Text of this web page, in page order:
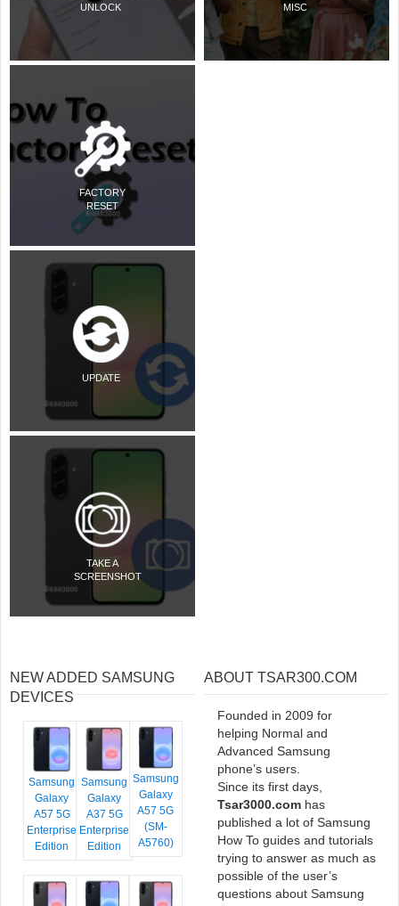
UNLOCK
FACTORY
RESET
UPDATE
TAKE A
SCREENSHOT
MISC
NEW ADDED SAMSUNG
DEVICES
Samsung
Galaxy
A57 5G
Enterprise
Edition
Samsung
Galaxy
A37 5G
Enterprise
Edition
Samsung
Galaxy
A57 5G
(SM-
A5760)
ABOUT TSAR300.COM
Founded in 2009 for
helping Normal and
Advanced Samsung
phone’s users.
Since its first days,
Tsar3000.com has
published a lot of Samsung
How To guides and tutorials
trying to answer as much as
possible of the user’s
questions about Samsung